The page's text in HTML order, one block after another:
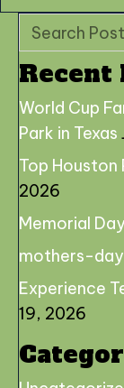
Recent
World Cup
Park in Texas
Top
2026
Memorial
mothers-
Experience
19, 2026